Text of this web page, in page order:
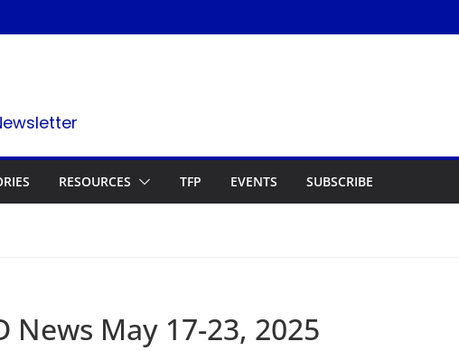
RESOURCES TFP EVENTS SUBSCRIBE
News May 17-23, 2025